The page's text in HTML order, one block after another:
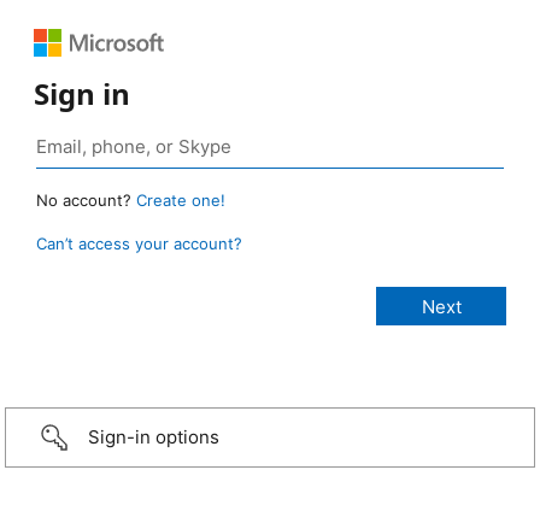
Sign in
No account? Create one!
Can’t access your account?
Sign-in options